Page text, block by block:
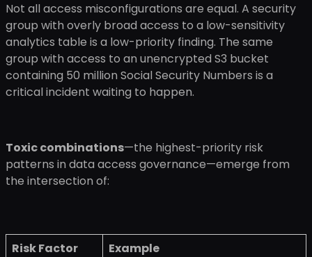
Not all access misconfigurations are equal. A security
group with overly broad access to a low-sensitivity
analytics table is a low-priority finding. The same
group with access to an unencrypted S3 bucket
containing 50 million Social Security Numbers is a
critical incident waiting to happen.
Toxic combinations—the highest-priority risk
patterns in data access governance—emerge from
the intersection of:
Risk Factor Example